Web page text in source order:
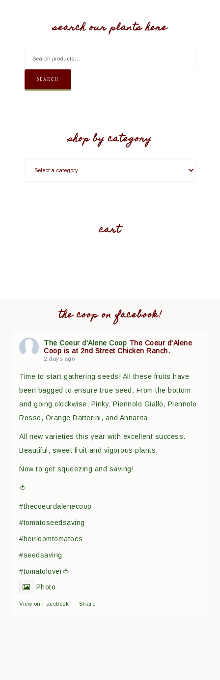
search our plants here
SEARCH
shop by category
cart
the coop on facebook!
The Coeur d'Alene Coop The Coeur d'Alene
Coop is at 2nd Street Chicken Ranch.
2 days ago
Time to start gathering seeds! All these fruits have
been bagged to ensure true seed. From the bottom
and going clockwise, Pinky, Piennolo Giallo, Piennolo
Rosso, Orange Datterini, and Annarita.
All new varieties this year with excellent success.
Beautiful, sweet fruit and vigorous plants.
Now to get squeezing and saving!
🍅
#thecoeurdalenecoop
#tomatoseedsaving
#heirloomtomatoes
#seedsaving
#tomatolover🍅
Photo
View on Facebook · Share